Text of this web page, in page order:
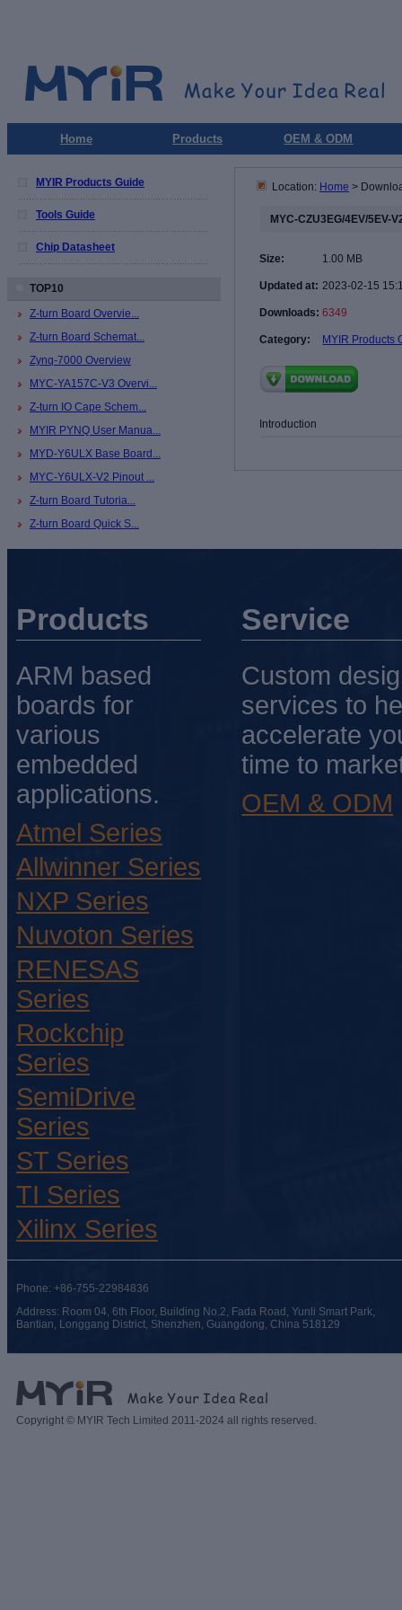
Home Products OEM & ODM
MYIR Products Guide
Tools Guide
Chip Datasheet
TOP10
Z-turn Board Overvie...
Z-turn Board Schemat...
Zynq-7000 Overview
MYC-YA157C-V3 Overvi...
Z-turn IO Cape Schem...
MYIR PYNQ User Manua...
MYD-Y6ULX Base Board...
MYC-Y6ULX-V2 Pinout ...
Z-turn Board Tutoria...
Z-turn Board Quick S...
Location: Home >
MYC-CZU3EG/4EV/5EV-
Size: 1.00 MB
Updated at: 2023-02-15
Downloads: 6349
Category: MYIR Products
Introduction
Products
ARM based
boards for
various
embedded
applications.
Atmel Series
Allwinner Series
NXP Series
Nuvoton Series
RENESAS
Series
Rockchip
Series
SemiDrive
Series
ST Series
TI Series
Xilinx Series
Service
Custom
services to
accelerate
time to
OEM & ODM
Phone: +86-755-22984836
Address: Room 04, 6th Floor, Building No.2, Fada Road, Yunli Smart Park,
Bantian, Longgang District, Shenzhen, Guangdong, China 518129
Copyright © MYIR Tech Limited 2011-2024 all rights reserved.